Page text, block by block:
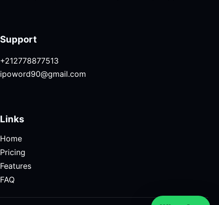
Support
+212778877513
ipoword90@gmail.com
Links
Home
Pricing
Features
FAQ